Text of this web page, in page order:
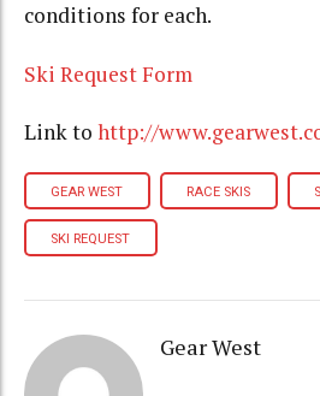
conditions for each.
Ski Request Form
Link to http://
GEAR WEST RACE SKIS
SKI REQUEST
Gear West